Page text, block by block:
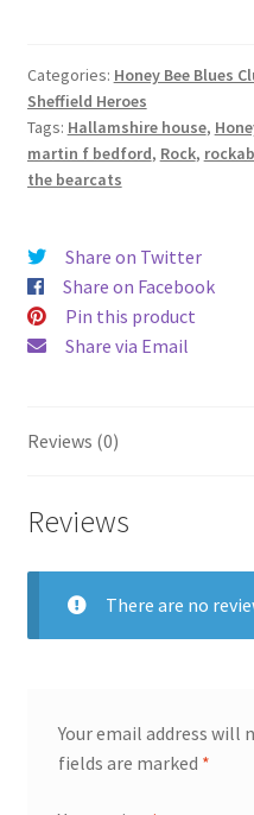
Categories: Honey Bee Blues
Sheffield Heroes
Tags: Hallamshire house,
martin f bedford, Rock,
the bearcats
Share on Twitter
Share on Facebook
Pin this product
Share via Email
Reviews (0)
Reviews
There are no
Your email address will
fields are marked *